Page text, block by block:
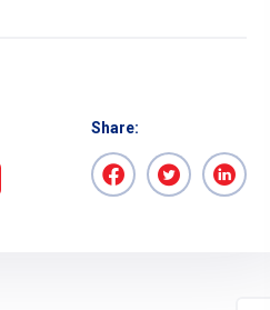
Share: